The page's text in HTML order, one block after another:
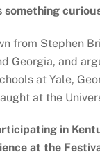
from Stephen
Georgia, and
at Yale,
at the
in
at the